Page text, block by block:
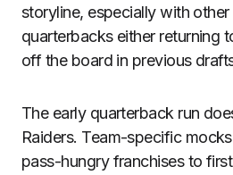
storyline, especially with
quarterbacks either returning
off the board in previous
The early quarterback run
Raiders. Team-specific
pass-hungry franchises to